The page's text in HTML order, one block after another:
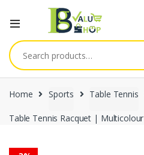
Search
for:
Home Sports Table Tennis
Table Tennis Racquet | Multicolour